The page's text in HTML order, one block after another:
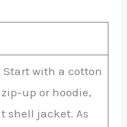
Start with a cotton
up or hoodie,
shell jacket. As